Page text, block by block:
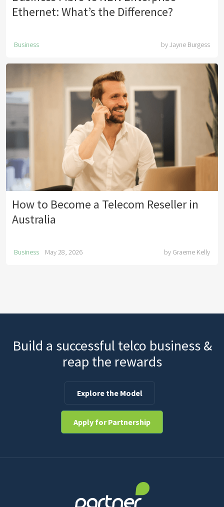
Ethernet: What’s the Difference?
Business byJayne Burgess
How to Become a Telecom Reseller in
Australia
Business May 28, 2026 by Graeme Kelly
Build a successful telco business &
reap the rewards
Explore the Model
Apply for Partnership